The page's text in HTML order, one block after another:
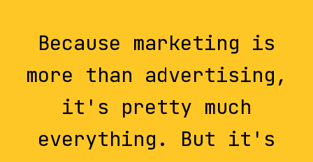
Because marketing is
more than advertising,
it's pretty much
everything. But it's